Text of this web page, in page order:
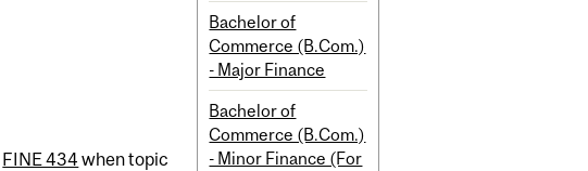
FINE 434 when topic
Bachelor of
Commerce (B.Com.)
- Major Finance
Bachelor of
Commerce (B.Com.)
- Minor Finance (For